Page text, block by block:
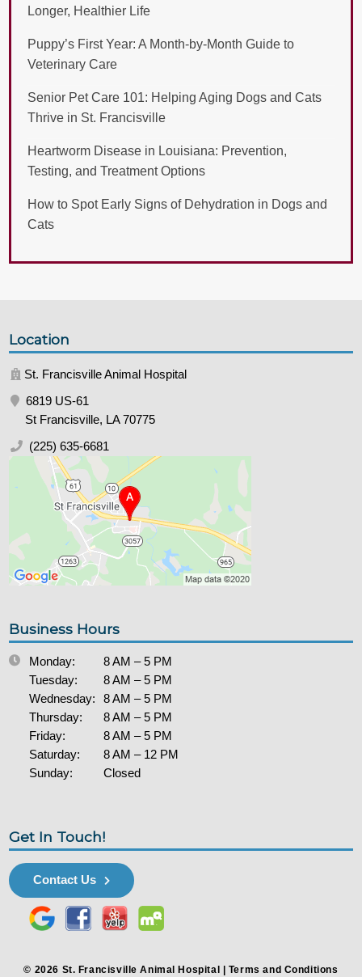
Longer, Healthier Life
Puppy’s First Year: A Month-by-Month Guide to
Veterinary Care
Senior Pet Care 101: Helping Aging Dogs and Cats
Thrive in St. Francisville
Heartworm Disease in Louisiana: Prevention,
Testing, and Treatment Options
How to Spot Early Signs of Dehydration in Dogs and
Cats
Location
St. Francisville Animal Hospital
6819 US-61
St Francisville, LA 70775
(225) 635-6681
Business Hours
Monday:
8 AM – 5 PM
Tuesday:
8 AM – 5 PM
Wednesday:
8 AM – 5 PM
Thursday:
8 AM – 5 PM
Friday:
8 AM – 5 PM
Saturday:
8 AM – 12 PM
Sunday:
Closed
Get In Touch!
Contact Us
© 2026 St. Francisville Animal Hospital | Terms and Conditions